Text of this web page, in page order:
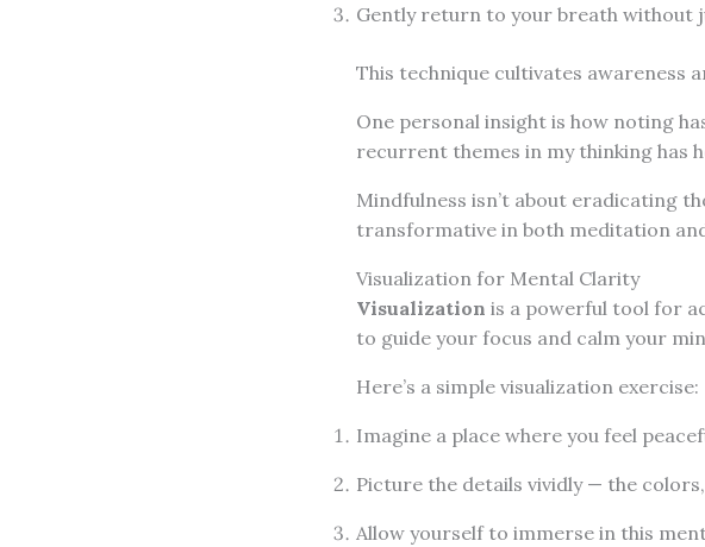
Gently return to your breath without
This technique cultivates awareness
One personal insight is how noting
recurrent themes in my thinking has
Mindfulness isn’t about eradicating
transformative in both meditation
Visualization for Mental Clarity
Visualization is a powerful tool for
to guide your focus and calm your
Here’s a simple visualization exercise:
Imagine a place where you feel
Picture the details vividly — the
Allow yourself to immerse in this